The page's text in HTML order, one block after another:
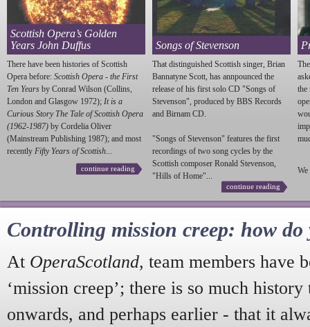
Scottish Opera’s Golden
Years John Duffus
There have been histories of Scottish
Opera before: Scottish Opera - the First
Ten Years by Conrad Wilson (Collins,
London and Glasgow 1972); It is a
Curious Story The Tale of Scottish Opera
(1962-1987) by Cordelia Oliver
(Mainstream Publishing 1987); and most
recently Fifty Years of Scottish...
continue reading
Songs of Stevenson
That distinguished Scottish singer, Brian
Bannatyne Scott, has annpounced the
release of his first solo CD "Songs of
Stevenson", produced by BBS Records
and Birnam CD.
"Songs of Stevenson" features the first
recordings of two song cycles by the
Scottish composer Ronald Stevenson,
"Hills of Home"...
continue reading
the
We
Controlling mission creep: how do
At OperaScotland, team members have
‘mission creep’; there is so much
onwards, and perhaps earlier - that it